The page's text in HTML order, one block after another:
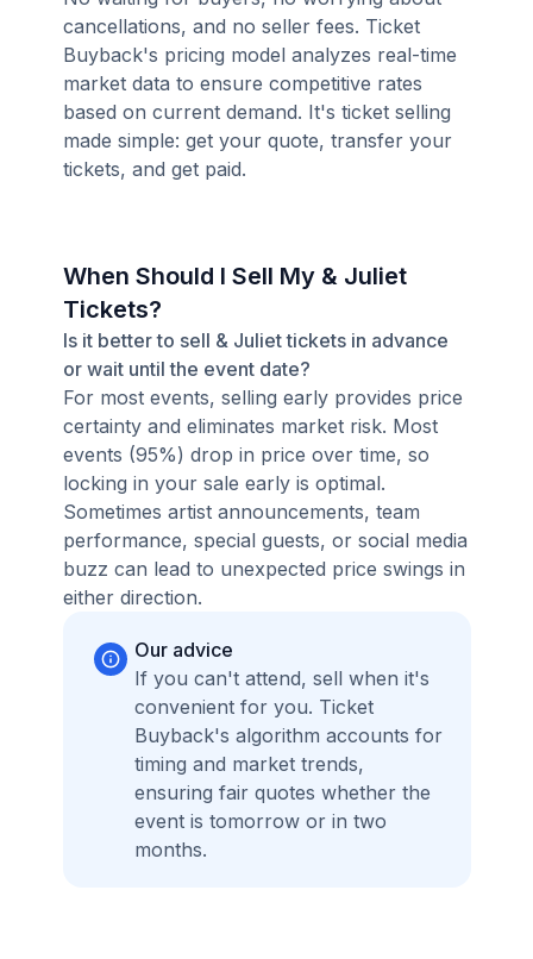
cancellations, and no seller fees. Ticket
Buyback's pricing model analyzes real-time
market data to ensure competitive rates
based on current demand. It's ticket selling
made simple: get your quote, transfer your
tickets, and get paid.
When Should I Sell My & Juliet
Tickets?
Is it better to sell & Juliet tickets in advance
or wait until the event date?
For most events, selling early provides price
certainty and eliminates market risk. Most
events (95%) drop in price over time, so
locking in your sale early is optimal.
Sometimes artist announcements, team
performance, special guests, or social media
buzz can lead to unexpected price swings in
either direction.
Our advice
If you can't attend, sell when it's
convenient for you. Ticket
Buyback's algorithm accounts for
timing and market trends,
ensuring fair quotes whether the
event is tomorrow or in two
months.